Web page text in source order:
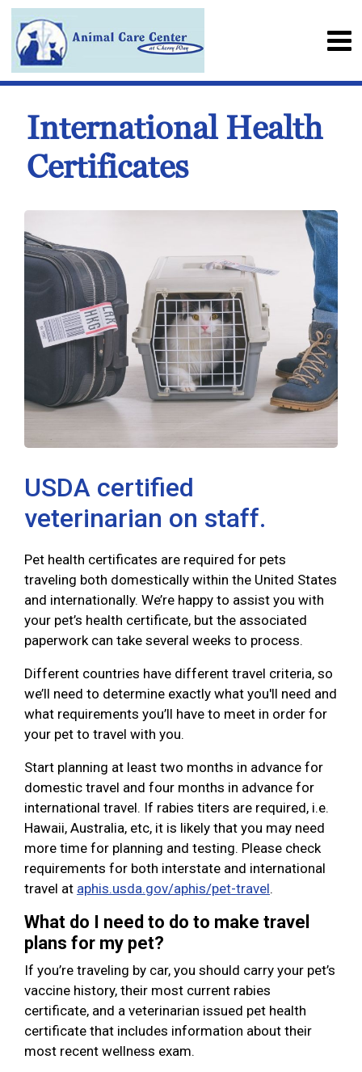
International Health
Certificates
USDA certified
veterinarian on staff.
Pet health certificates are required for pets
traveling both domestically within the United States
and internationally. We’re happy to assist you with
your pet’s health certificate, but the associated
paperwork can take several weeks to process.
Different countries have different travel criteria, so
we’ll need to determine exactly what you'll need and
what requirements you’ll have to meet in order for
your pet to travel with you.
Start planning at least two months in advance for
domestic travel and four months in advance for
international travel. If rabies titers are required, i.e.
Hawaii, Australia, etc, it is likely that you may need
more time for planning and testing. Please check
requirements for both interstate and international
travel at aphis.usda.gov/aphis/pet-travel.
What do I need to do to make travel
plans for my pet?
If you’re traveling by car, you should carry your pet’s
vaccine history, their most current rabies
certificate, and a veterinarian issued pet health
certificate that includes information about their
most recent wellness exam.